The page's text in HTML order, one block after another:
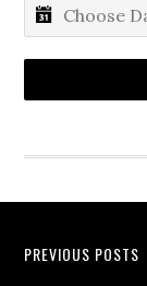
PREVIOUS POSTS